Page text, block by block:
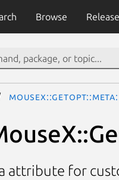
Browse
attribute for